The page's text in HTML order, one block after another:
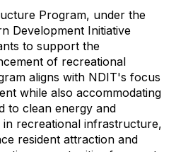
Program, under the
Development Initiative
to support the
of recreational
aligns with NDIT's focus
while also accommodating
to clean energy and
in recreational infrastructure,
resident attraction and